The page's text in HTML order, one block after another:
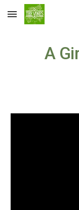
Skip to main content
A